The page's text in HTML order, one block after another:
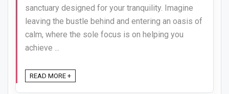
sanctuary designed for your tranquility. Imagine
leaving the bustle behind and entering an oasis of
calm, where the sole focus is on helping you
achieve ...
READ MORE +